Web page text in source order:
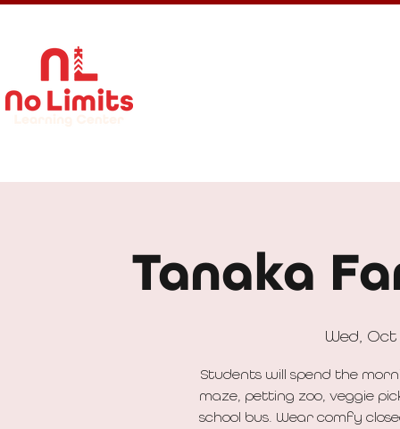
Tanaka
Wed, Oct
Students will spend the
maze, petting zoo, veggie
school bus. Wear comfy